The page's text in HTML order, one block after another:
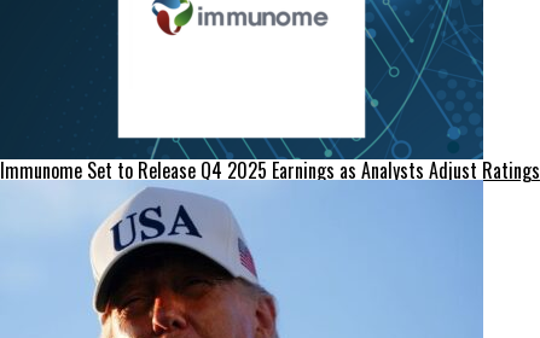
Immunome Set to Release Q4 2025 Earnings as Analysts Adjust Ratings